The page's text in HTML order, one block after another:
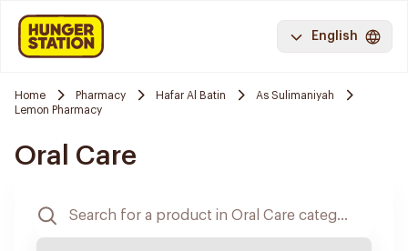
English
Home Pharmacy Hafar Al Batin
As Sulimaniyah
Lemon Pharmacy
Oral Care